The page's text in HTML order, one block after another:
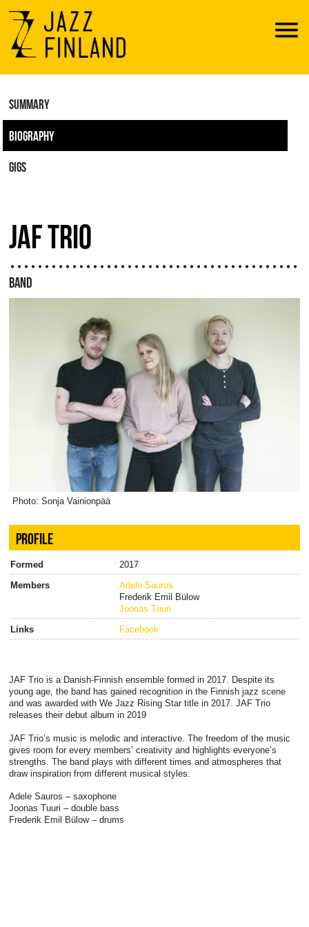
Menu
SUMMARY
BIOGRAPHY
GIGS
JAF TRIO
BAND
Photo: Sonja Vainionpää
PROFILE
Formed
2017
Members
Adele Sauros
Frederik Emil Bülow
Joonas Tuuri
Links
Facebook
JAF Trio is a Danish-Finnish ensemble formed in 2017. Despite its
young age, the band has gained recognition in the Finnish jazz scene
and was awarded with We Jazz Rising Star title in 2017. JAF Trio
releases their debut album in 2019
JAF Trio’s music is melodic and interactive. The freedom of the music
gives room for every members’ creativity and highlights everyone’s
strengths. The band plays with different times and atmospheres that
draw inspiration from different musical styles.
Adele Sauros – saxophone
Joonas Tuuri – double bass
Frederik Emil Bülow – drums